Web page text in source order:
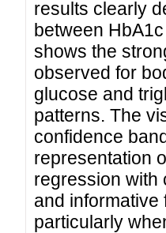
results clearly
between
shows the
observed for
glucose and
patterns. The
confidence
representation
regression with
and informative
particularly